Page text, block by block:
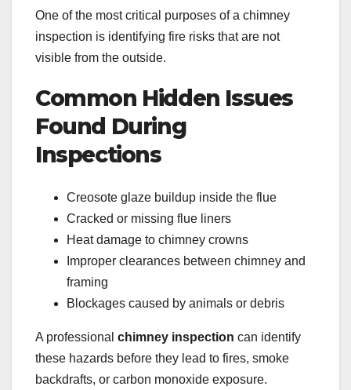
One of the most critical purposes of a chimney
inspection is identifying fire risks that are not
visible from the outside.
Common Hidden Issues
Found During
Inspections
Creosote glaze buildup inside the flue
Cracked or missing flue liners
Heat damage to chimney crowns
Improper clearances between chimney and
framing
Blockages caused by animals or debris
A professional chimney inspection can identify
these hazards before they lead to fires, smoke
backdrafts, or carbon monoxide exposure.